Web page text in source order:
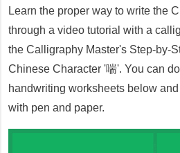
Learn the proper way to write the
through a video tutorial with a
the Calligraphy Master's Step-by-
Chinese Character '喘'. You can
handwriting worksheets below
with pen and paper.